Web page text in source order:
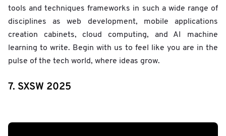
tools and techniques frameworks in such a wide range of
disciplines as web development, mobile applications
creation cabinets, cloud computing, and AI machine
learning to write. Begin with us to feel like you are in the
pulse of the tech world, where ideas grow.
7. SXSW 2025